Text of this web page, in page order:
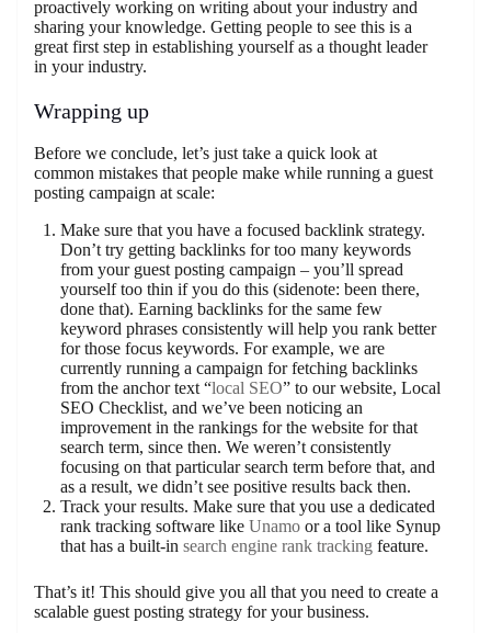
proactively working on writing about your industry and
sharing your knowledge. Getting people to see this is a
great first step in establishing yourself as a thought leader
in your industry.
Wrapping up
Before we conclude, let’s just take a quick look at
common mistakes that people make while running a guest
posting campaign at scale:
Make sure that you have a focused backlink strategy.
Don’t try getting backlinks for too many keywords
from your guest posting campaign – you’ll spread
yourself too thin if you do this (sidenote: been there,
done that). Earning backlinks for the same few
keyword phrases consistently will help you rank better
for those focus keywords. For example, we are
currently running a campaign for fetching backlinks
from the anchor text “local SEO” to our website, Local
SEO Checklist, and we’ve been noticing an
improvement in the rankings for the website for that
search term, since then. We weren’t consistently
focusing on that particular search term before that, and
as a result, we didn’t see positive results back then.
Track your results. Make sure that you use a dedicated
rank tracking software like Unamo or a tool like Synup
that has a built-in search engine rank tracking feature.
That’s it! This should give you all that you need to create a
scalable guest posting strategy for your business.